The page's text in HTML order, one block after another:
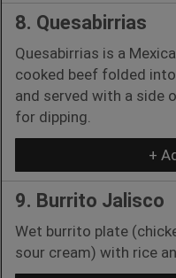
8. Quesabirrias
Quesabirrias is a
cooked beef folded
and served with a side
for dipping.
+
9. Burrito Jalisco
Wet burrito plate
sour cream) with rice